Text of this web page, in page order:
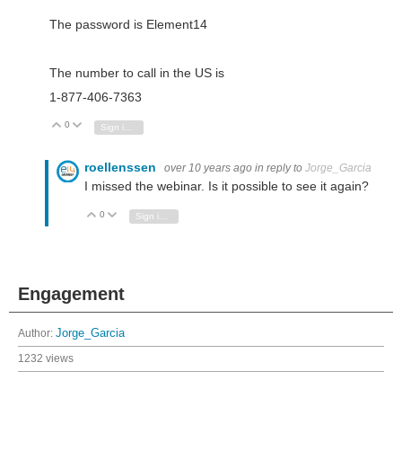
The password is Element14
The number to call in the US is
1-877-406-7363
Vote Up
0 Vote Down
Sign in to reply
roellenssen over 10 years ago in reply to Jorge_Garcia
I missed the webinar. Is it possible to see it again?
Vote Up
0 Vote Down
Sign in to reply
Engagement
Author: Jorge_Garcia
1232 views